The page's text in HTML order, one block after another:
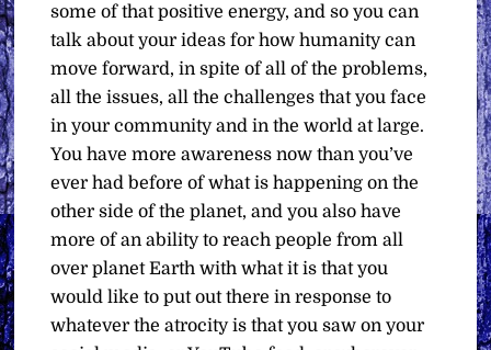
some of that positive energy, and so you can
talk about your ideas for how humanity can
move forward, in spite of all of the problems,
all the issues, all the challenges that you face
in your community and in the world at large.
You have more awareness now than you’ve
ever had before of what is happening on the
other side of the planet, and you also have
more of an ability to reach people from all
over planet Earth with what it is that you
would like to put out there in response to
whatever the atrocity is that you saw on your